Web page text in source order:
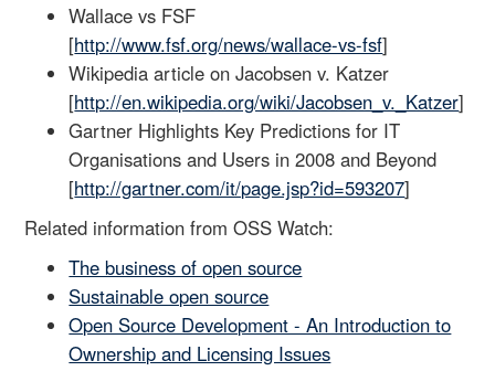
Wallace vs FSF
[http://www.fsf.org/news/wallace-vs-fsf]
Wikipedia article on Jacobsen v. Katzer
[http://en.wikipedia.org/wiki/Jacobsen_v._Katzer]
Gartner Highlights Key Predictions for IT
Organisations and Users in 2008 and Beyond
[http://gartner.com/it/page.jsp?id=593207]
Related information from OSS Watch:
The business of open source
Sustainable open source
Open Source Development - An Introduction to
Ownership and Licensing Issues